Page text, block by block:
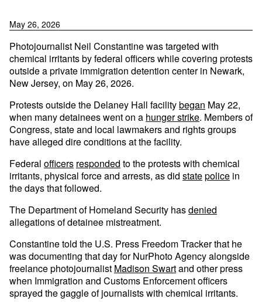
May 26, 2026
Photojournalist Neil Constantine was targeted with
chemical irritants by federal officers while covering protests
outside a private immigration detention center in Newark,
New Jersey, on May 26, 2026.
Protests outside the Delaney Hall facilitybegan May 22,
when many detainees went on a hunger strike. Members of
Congress, state and local lawmakers and rights groups
have alleged dire conditions at the facility.
Federal officers responded to the protests with chemical
irritants, physical force and arrests, as did statepolice in
the days that followed.
The Department of Homeland Security hasdenied
allegations of detainee mistreatment.
Constantine told the U.S. Press Freedom Tracker that he
was documenting that day for NurPhoto Agency alongside
freelance photojournalist Madison Swartand other press
when Immigration and Customs Enforcement officers
sprayed the gaggle of journalists with chemical irritants.